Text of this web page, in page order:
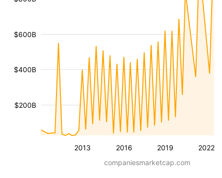
2013 2016 2019 2022
$200B
$400B
$600B
companiesmarketcap.com